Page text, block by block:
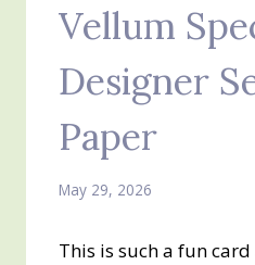
Vellum
Designer
Paper
May 29, 2026
This is such a fun